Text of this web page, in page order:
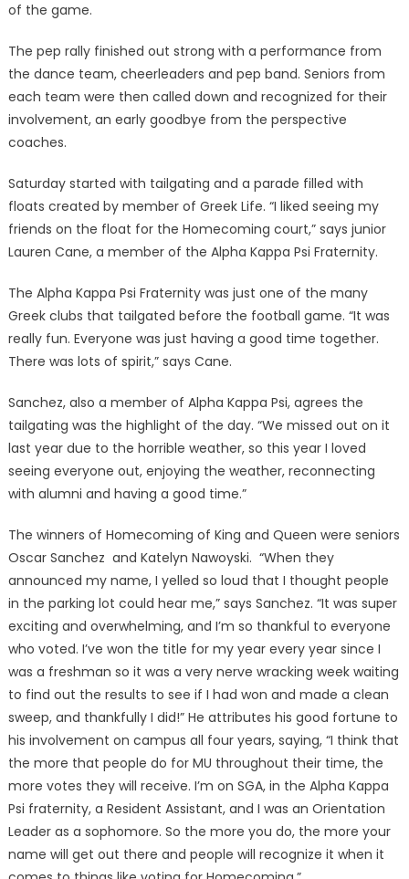
of the game.
The pep rally finished out strong with a performance from
the dance team, cheerleaders and pep band. Seniors from
each team were then called down and recognized for their
involvement, an early goodbye from the perspective
coaches.
Saturday started with tailgating and a parade filled with
floats created by member of Greek Life. “I liked seeing my
friends on the float for the Homecoming court,” says junior
Lauren Cane, a member of the Alpha Kappa Psi Fraternity.
The Alpha Kappa Psi Fraternity was just one of the many
Greek clubs that tailgated before the football game. “It was
really fun. Everyone was just having a good time together.
There was lots of spirit,” says Cane.
Sanchez, also a member of Alpha Kappa Psi, agrees the
tailgating was the highlight of the day. “We missed out on it
last year due to the horrible weather, so this year I loved
seeing everyone out, enjoying the weather, reconnecting
with alumni and having a good time.”
The winners of Homecoming of King and Queen were seniors
Oscar Sanchez and Katelyn Nawoyski. “When they
announced my name, I yelled so loud that I thought people
in the parking lot could hear me,” says Sanchez. “It was super
exciting and overwhelming, and I’m so thankful to everyone
who voted. I’ve won the title for my year every year since I
was a freshman so it was a very nerve wracking week waiting
to find out the results to see if I had won and made a clean
sweep, and thankfully I did!” He attributes his good fortune to
his involvement on campus all four years, saying, “I think that
the more that people do for MU throughout their time, the
more votes they will receive. I’m on SGA, in the Alpha Kappa
Psi fraternity, a Resident Assistant, and I was an Orientation
Leader as a sophomore. So the more you do, the more your
name will get out there and people will recognize it when it